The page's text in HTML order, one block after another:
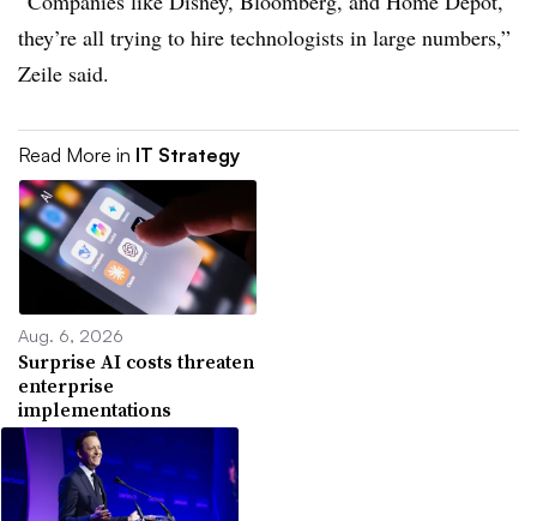
they’re all trying to hire technologists in large numbers,”
Zeile said.
Read More in IT Strategy
Aug. 6, 2026
Surprise AI costs threaten
enterprise
implementations